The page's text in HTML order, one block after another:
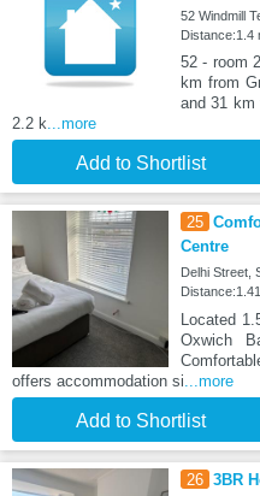
52 Windmill
Distance:1.4
52 - room
km from
and 31 km
2.2 k ...more
Add to Shortlist
25
Centre
Delhi Street,
Located
Oxwich
offers accommodation si ...more
Add to Shortlist
26 3BR